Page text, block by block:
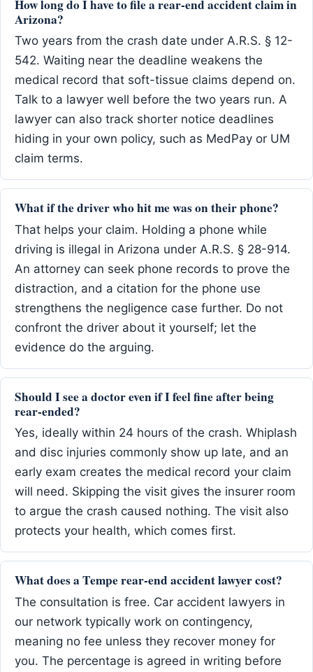
How long do I have to file a rear-end accident claim in
Arizona?
Two years from the crash date under A.R.S. § 12-
542. Waiting near the deadline weakens the
medical record that soft-tissue claims depend on.
Talk to a lawyer well before the two years run. A
lawyer can also track shorter notice deadlines
hiding in your own policy, such as MedPay or UM
claim terms.
What if the driver who hit me was on their phone?
That helps your claim. Holding a phone while
driving is illegal in Arizona under A.R.S. § 28-914.
An attorney can seek phone records to prove the
distraction, and a citation for the phone use
strengthens the negligence case further. Do not
confront the driver about it yourself; let the
evidence do the arguing.
Should I see a doctor even if I feel fine after being
rear-ended?
Yes, ideally within 24 hours of the crash. Whiplash
and disc injuries commonly show up late, and an
early exam creates the medical record your claim
will need. Skipping the visit gives the insurer room
to argue the crash caused nothing. The visit also
protects your health, which comes first.
What does a Tempe rear-end accident lawyer cost?
The consultation is free. Car accident lawyers in
our network typically work on contingency,
meaning no fee unless they recover money for
you. The percentage is agreed in writing before